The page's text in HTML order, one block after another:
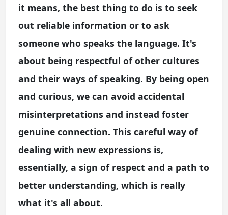
it means, the best thing to do is to seek
out reliable information or to ask
someone who speaks the language. It's
about being respectful of other cultures
and their ways of speaking. By being open
and curious, we can avoid accidental
misinterpretations and instead foster
genuine connection. This careful way of
dealing with new expressions is,
essentially, a sign of respect and a path to
better understanding, which is really
what it's all about.